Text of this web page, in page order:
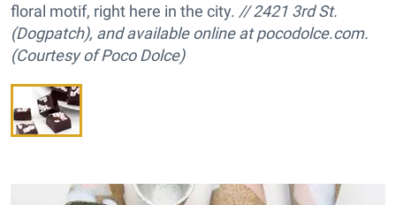
floral motif, right here in the city. // 2421 3rd St.
(Dogpatch), and available online at pocodolce.com.
(Courtesy of Poco Dolce)